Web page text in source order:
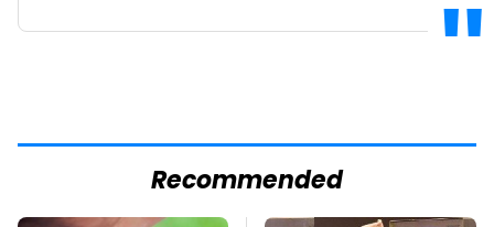
Recommended